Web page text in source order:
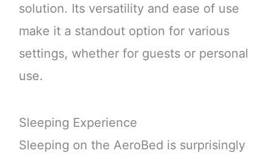
solution. Its versatility and ease of use
make it a standout option for various
settings, whether for guests or personal
use.
Sleeping Experience
Sleeping on the AeroBed is surprisingly